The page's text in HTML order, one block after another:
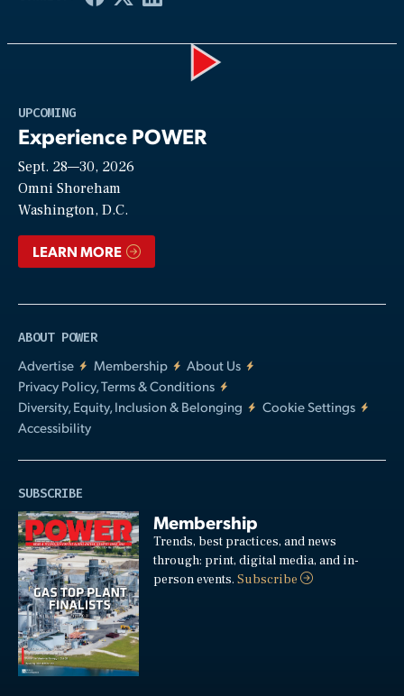
UPCOMING
Experience POWER
Sept. 28—30, 2026
Omni Shoreham
Washington, D.C.
LEARN MORE
ABOUT POWER
Advertise
Membership
About Us
Privacy Policy, Terms & Conditions
Diversity, Equity, Inclusion & Belonging
Cookie Settings
Accessibility
SUBSCRIBE
Membership
Trends, best practices, and news
through: print, digital media, and in-
person events.Subscribe